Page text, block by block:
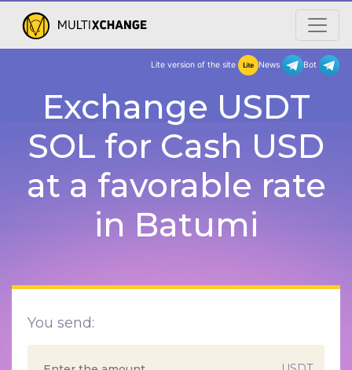
Exchange USDT
SOL for Cash USD
at a favorable rate
in Batumi
You send: